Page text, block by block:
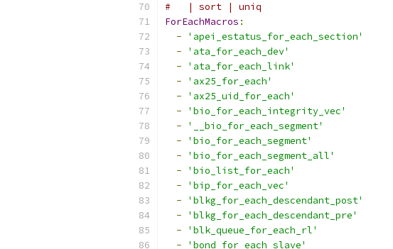
#   | sort | uniq
ForEachMacros :
-
'apei_estatus_for_each_section'
-
'ata_for_each_dev'
-
'ata_for_each_link'
-
'ax25_for_each'
-
'ax25_uid_for_each'
-
'bio_for_each_integrity_vec'
-
'__bio_for_each_segment'
-
'bio_for_each_segment'
-
'bio_for_each_segment_all'
-
'bio_list_for_each'
-
'bip_for_each_vec'
-
'blkg_for_each_descendant_post'
-
'blkg_for_each_descendant_pre'
-
'blk_queue_for_each_rl'
-
'bond_for_each_slave'